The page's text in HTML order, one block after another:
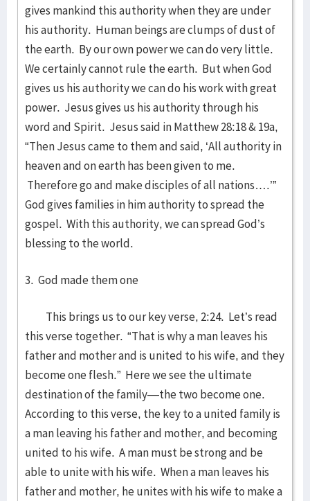
gives mankind this authority when they are under
his authority. Human beings are clumps of dust of
the earth. By our own power we can do very little.
We certainly cannot rule the earth. But when God
gives us his authority we can do his work with great
power. Jesus gives us his authority through his
word and Spirit. Jesus said in Matthew 28:18 & 19a,
“Then Jesus came to them and said, ‘All authority in
heaven and on earth has been given to me.
Therefore go and make disciples of all nations….’”
God gives families in him authority to spread the
gospel. With this authority, we can spread God’s
blessing to the world.
3. God made them one
This brings us to our key verse, 2:24. Let’s read
this verse together. “That is why a man leaves his
father and mother and is united to his wife, and they
become one flesh.” Here we see the ultimate
destination of the family—the two become one.
According to this verse, the key to a united family is
a man leaving his father and mother, and becoming
united to his wife. A man must be strong and be
able to unite with his wife. When a man leaves his
father and mother, he unites with his wife to make a